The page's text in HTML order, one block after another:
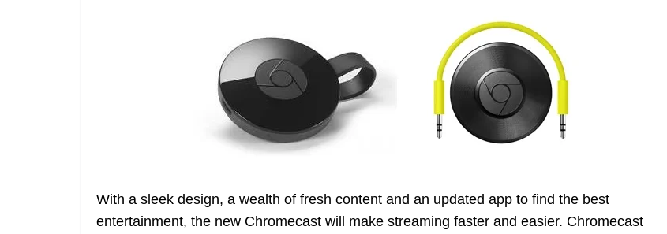
er k a
n
sl
at
e
With a sleek design, a wealth of fresh content and an updated app to find the best
entertainment, the new Chromecast will make streaming faster and easier. Chromecast